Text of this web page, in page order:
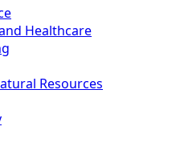
Healthcare
Resources